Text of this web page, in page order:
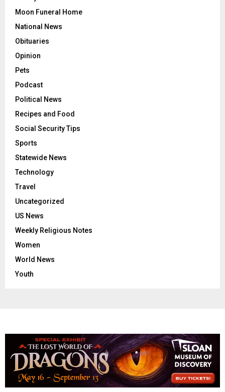
Moon Funeral Home
National News
Obituaries
Opinion
Pets
Podcast
Political News
Recipes and Food
Social Security Tips
Sports
Statewide News
Technology
Travel
Uncategorized
US News
Weekly Religious Notes
Women
World News
Youth